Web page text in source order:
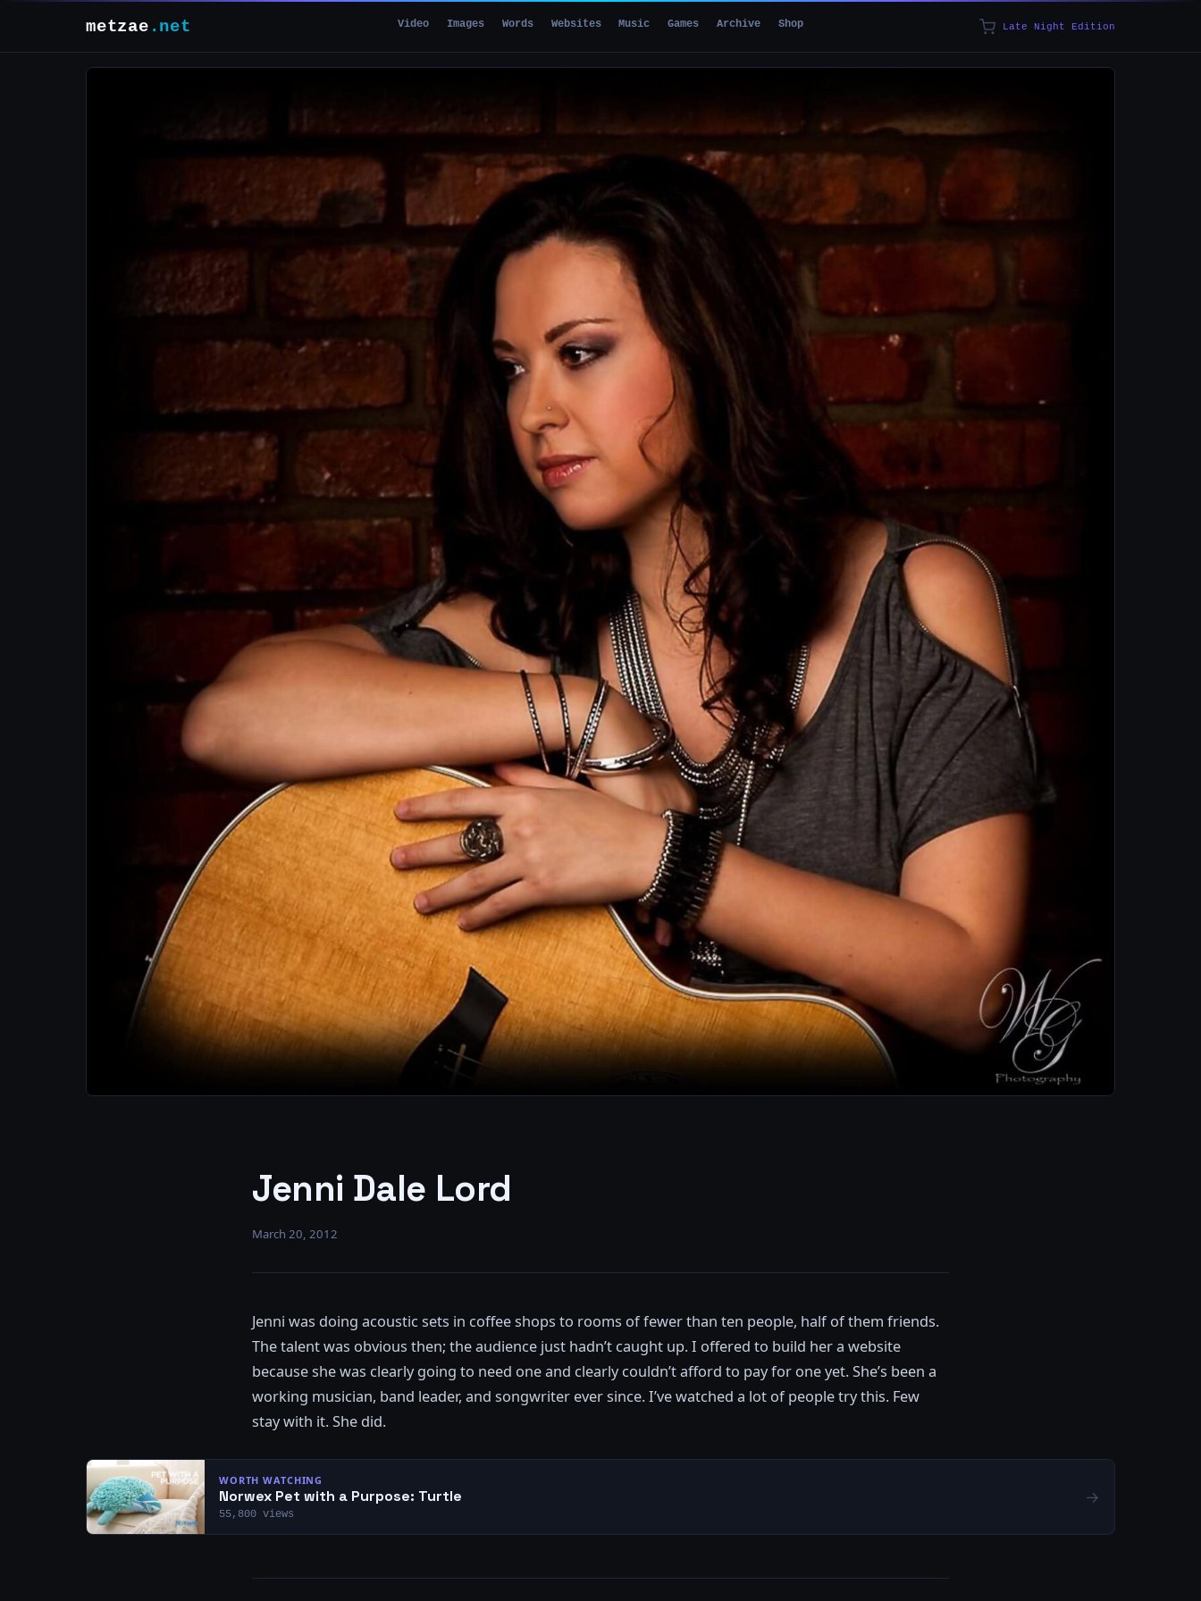
metzae .net Video Images Words Websites Music Games Archive Shop Late Night Edition
Jenni Dale Lord
March 20, 2012
Jenni was doing acoustic sets in coffee shops to rooms of fewer than ten people, half of them friends.
The talent was obvious then; the audience just hadn’t caught up. I offered to build her a website
because she was clearly going to need one and clearly couldn’t afford to pay for one yet. She’s been a
working musician, band leader, and songwriter ever since. I’ve watched a lot of people try this. Few
stay with it. She did.
WORTH WATCHING
Norwex Pet with a Purpose: Turtle
55,800 views
→